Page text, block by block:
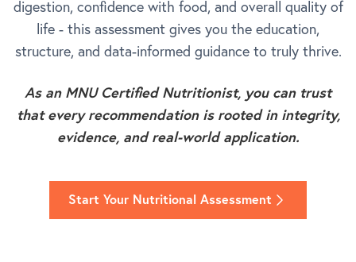
digestion, confidence with food, and overall quality of
life - this assessment gives you the education,
structure, and data-informed guidance to truly thrive.
As an MNU Certified Nutritionist, you can trust
that every recommendation is rooted in integrity,
evidence, and real-world application.
Start Your Nutritional Assessment